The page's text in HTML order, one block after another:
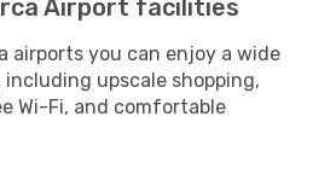
Airport facilities
airports you can enjoy a wide
upscale shopping,
Wi-Fi, and comfortable